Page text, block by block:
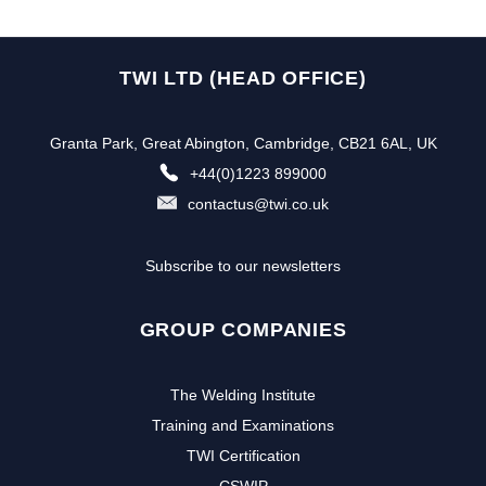
TWI LTD (HEAD OFFICE)
Granta Park, Great Abington, Cambridge, CB21 6AL, UK
+44(0)1223 899000
contactus@twi.co.uk
Subscribe to our newsletters
GROUP COMPANIES
The Welding Institute
Training and Examinations
TWI Certification